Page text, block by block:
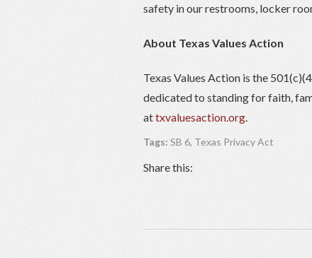
safety in our restrooms, locker
About Texas Values Action
Texas Values Action is the
dedicated to standing for faith,
attxvaluesaction.org.
Tags: SB 6, Texas Privacy Act
Share this: